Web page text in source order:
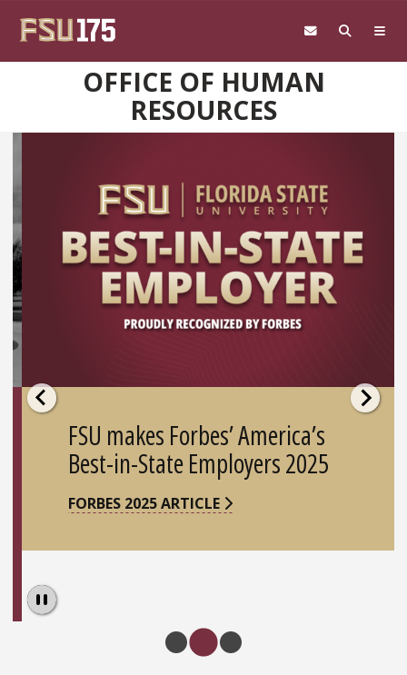
OFFICE OF HUMAN
RESOURCES
FSU makes Forbes’ America’s
Best-in-State Employers 2025
FORBES 2025 ARTICLE
Pause